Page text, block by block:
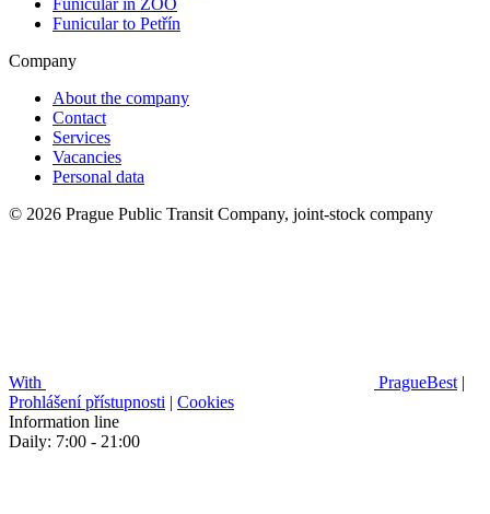
Funicular in ZOO
Funicular to Petřín
Company
About the company
Contact
Services
Vacancies
Personal data
© 2026 Prague Public Transit Company, joint-stock company
With PragueBest |
Prohlášení přístupnosti | Cookies
Information line
Daily: 7:00 - 21:00